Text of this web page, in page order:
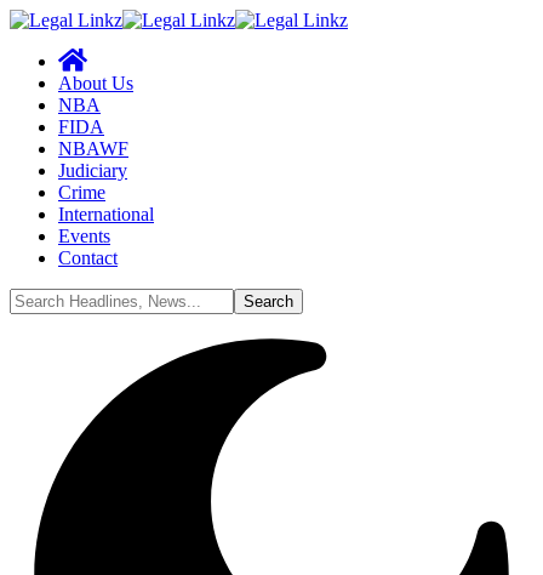
About Us
NBA
FIDA
NBAWF
Judiciary
Crime
International
Events
Contact